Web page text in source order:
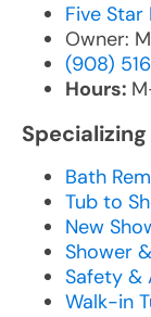
Five
Owner:
(908)
Hours:
Specializing
Bath
Tub to
New
Shower
Safety &
Walk-in